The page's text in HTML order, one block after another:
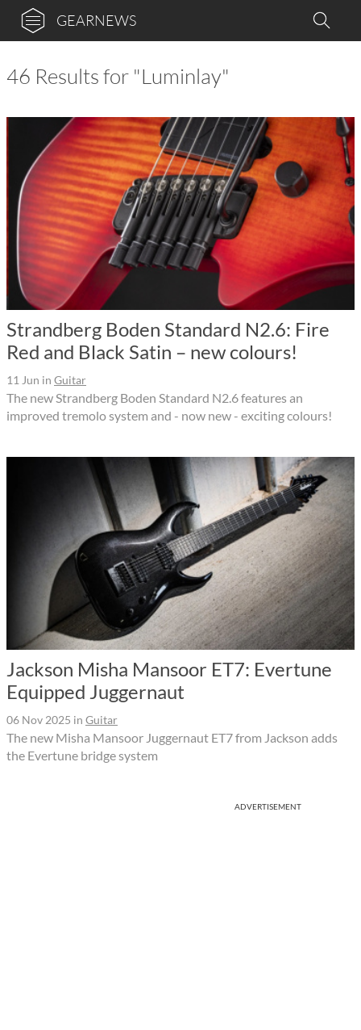
GEARNEWS
46 Results for "Luminlay"
Strandberg Boden Standard N2.6: Fire
Red and Black Satin – new colours!
11 Jun in Guitar
The new Strandberg Boden Standard N2.6 features an
improved tremolo system and - now new - exciting colours!
Jackson Misha Mansoor ET7: Evertune
Equipped Juggernaut
06 Nov 2025 in Guitar
The new Misha Mansoor Juggernaut ET7 from Jackson adds
the Evertune bridge system
ADVERTISEMENT